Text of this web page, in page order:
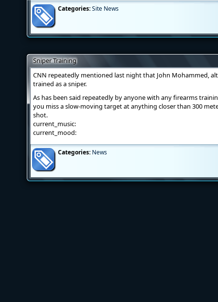
Categories:Site News
Sniper Training
CNN repeatedly mentioned last night that John Mohammed,
trained as a sniper.
As has been said repeatedly by anyone with any firearms
you miss a slow-moving target at anything closer than 300
shot.
current_music:
current_mood:
Categories: News